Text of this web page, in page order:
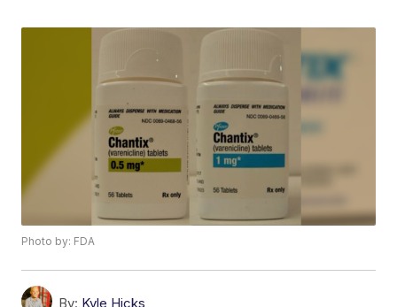
Photo by: FDA
By: Kyle Hicks